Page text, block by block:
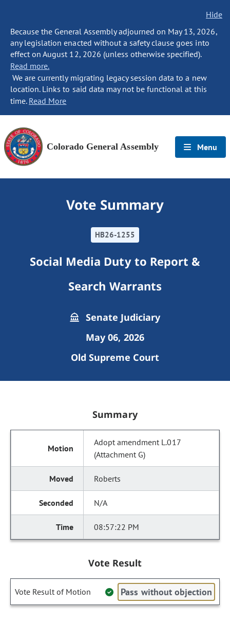
Hide
Because the General Assembly adjourned on May 13, 2026,
any legislation enacted without a safety clause goes into
effect on August 12, 2026 (unless otherwise specified).
Read more.
We are currently migrating legacy session data to a new
location. Links to said data may not be functional at this
time. Read More
Colorado General Assembly Menu
Vote Summary
HB26-1255
Social Media Duty to Report &
Search Warrants
Senate Judiciary
May 06, 2026
Old Supreme Court
Summary
Adopt amendment L.017
(Attachment G)
Roberts
N/A
08:57:22 PM
Vote Result
Vote Result of Motion Pass without objection